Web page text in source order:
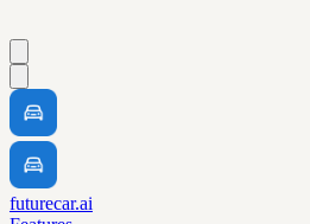
futurecar.ai